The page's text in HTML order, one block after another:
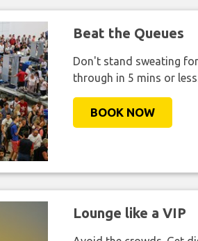
Beat the Queues
Don't stand sweating
through in 5 mins or
BOOK NOW
Lounge like a VIP